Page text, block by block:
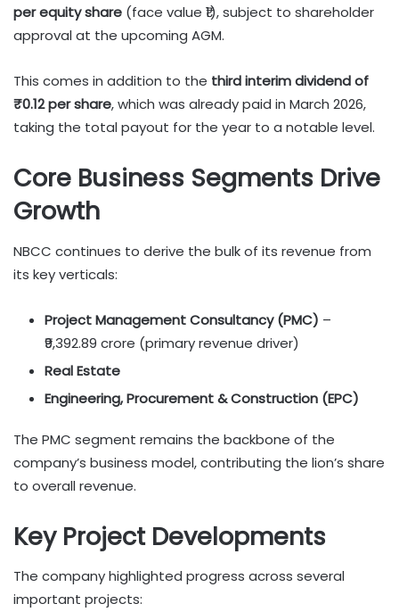
per equity share (face value ₹1), subject to shareholder
approval at the upcoming AGM.
This comes in addition to the third interim dividend of
₹0.12 per share, which was already paid in March 2026,
taking the total payout for the year to a notable level.
Core Business Segments Drive
Growth
NBCC continues to derive the bulk of its revenue from
its key verticals:
Project Management Consultancy (PMC) –
₹9,392.89 crore (primary revenue driver)
Real Estate
Engineering, Procurement & Construction (EPC)
The PMC segment remains the backbone of the
company’s business model, contributing the lion’s share
to overall revenue.
Key Project Developments
The company highlighted progress across several
important projects: